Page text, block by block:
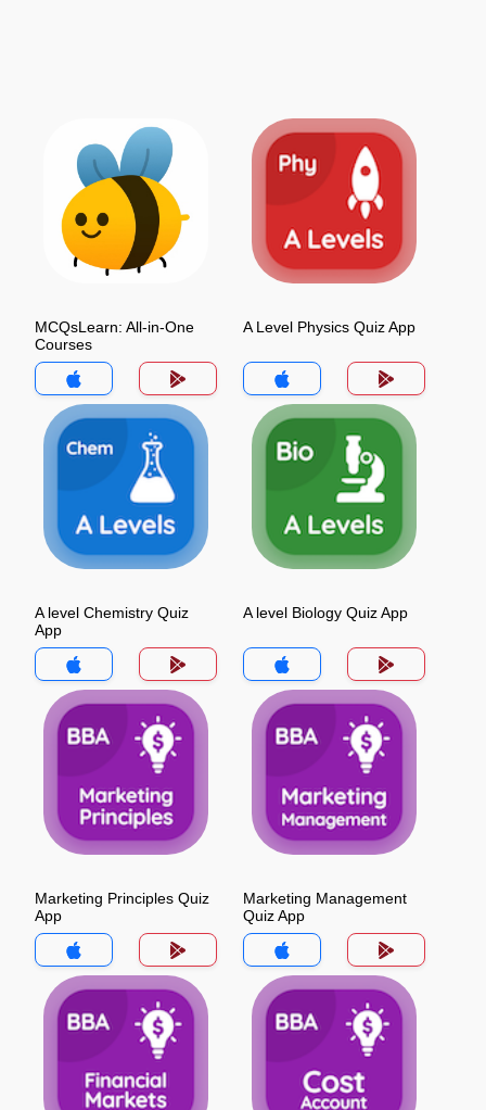
MCQsLearn: All-in-One
Courses
A Level Physics Quiz App
A level Chemistry Quiz
App
A level Biology Quiz App
Marketing Principles Quiz
App
Marketing Management
Quiz App